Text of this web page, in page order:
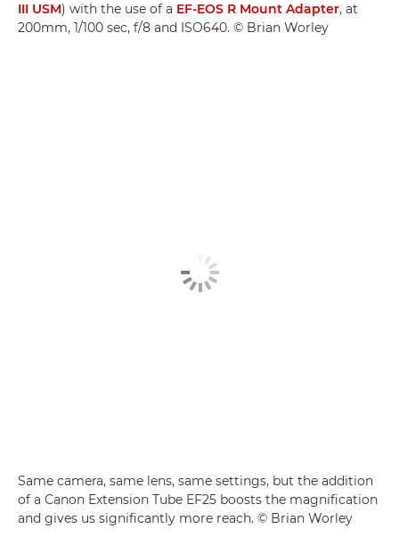
III USM) with the use of a EF-EOS R Mount Adapter, at
200mm, 1/100 sec, f/8 and ISO640. © Brian Worley
Same camera, same lens, same settings, but the addition
of a Canon Extension Tube EF25 boosts the magnification
and gives us significantly more reach. © Brian Worley